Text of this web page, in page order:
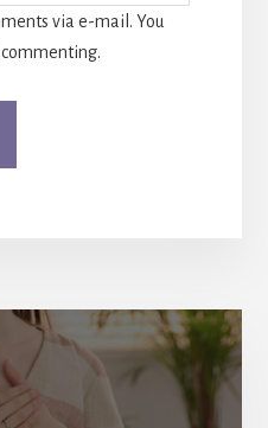
via e-mail. You